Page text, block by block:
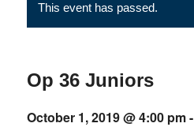
This event has passed.
Op 36 Juniors
October 1, 2019 @ 4:00 pm-